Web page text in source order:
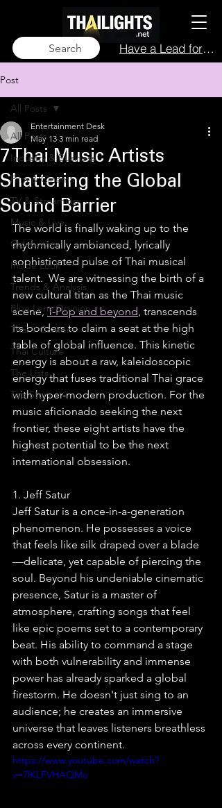
Search Have a Lead for Us?
Post
All Posts
Industry & Business
Film & Cinema
TV & Streaming
Music & Live
Celebrities
Inside Look
Trends & Analysis
Blue Lens Opinion
Thai Y Content
Thai Culture
The Lists
Top Story
All Posts
7 Thai Music Artists
Shattering the Global
Sound Barrier
Entertainment Desk
May 13 3 min read
The world is finally waking up to the
rhythmically ambianced, lyrically
sophisticated pulse of Thai musical
talent.  We are witnessing the birth of a
new cultural titan as the Thai music
scene, T-Pop and beyond, transcends
its borders to claim a seat at the high
table of global influence. This kinetic
energy is about a raw, kaleidoscopic
energy that fuses traditional Thai grace
with hyper-modern production. For the
music aficionado seeking the next
frontier, these eight artists have the
highest potential to be the next
international obsession.
1. Jeff Satur
Jeff Satur is a once-in-a-generation
phenomenon. He possesses a voice
that feels like silk draped over a blade
—delicate, yet capable of piercing the
soul. Beyond his undeniable cinematic
presence, Satur is a master of
atmosphere, crafting songs that feel
like epic poems set to a contemporary
beat. His ability to command a stage
with both vulnerability and immense
power has already sparked a global
firestorm. He doesn't just sing to an
audience; he creates an immersive
universe that leaves listeners breathless
across every continent.
https://www.youtube.com/watch?
v=7lKLFVHAQMo